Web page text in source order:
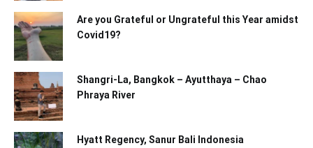
Are you Grateful or Ungrateful this Year amidst
Covid19?
Shangri-La, Bangkok – Ayutthaya – Chao
Phraya River
Hyatt Regency, Sanur Bali Indonesia